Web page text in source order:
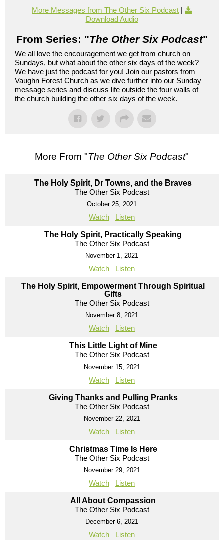
More Messages from The Other Six Podcast |
Download Audio
From Series: "The Other Six Podcast"
We all love the encouragement we get from church on
Sundays, but what about the other six days of the week?
We have just the podcast for you! Join our pastors from
Vaughn Forest Church as we dive further into our Sunday
message series and discuss life outside the four walls of
the church building the other six days of the week.
More From "The Other Six Podcast"
The Holy Spirit, Dr Towns, and the Braves
The Other Six Podcast
October 25, 2021
Watch Listen
The Holy Spirit, Practically Speaking
The Other Six Podcast
November 1, 2021
Watch Listen
The Holy Spirit, Empowerment Through Spiritual
Gifts
The Other Six Podcast
November 8, 2021
Watch Listen
This Little Light of Mine
The Other Six Podcast
November 15, 2021
Watch Listen
Giving Thanks and Pulling Pranks
The Other Six Podcast
November 22, 2021
Watch Listen
Christmas Time Is Here
The Other Six Podcast
November 29, 2021
Watch Listen
All About Compassion
The Other Six Podcast
December 6, 2021
Watch Listen